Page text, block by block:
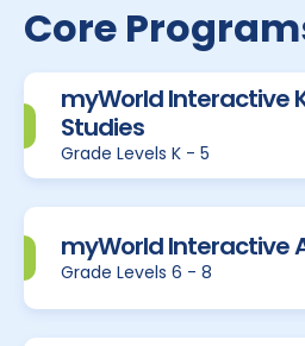
Core
myWorld Interactive
Studies
Grade Levels K - 5
myWorld Interactive
Grade Levels 6 - 8